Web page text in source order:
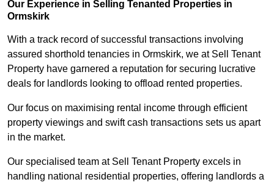
Our Experience in Selling Tenanted Properties in
Ormskirk
With a track record of successful transactions involving
assured shorthold tenancies in Ormskirk, we at Sell Tenant
Property have garnered a reputation for securing lucrative
deals for landlords looking to offload rented properties.
Our focus on maximising rental income through efficient
property viewings and swift cash transactions sets us apart
in the market.
Our specialised team at Sell Tenant Property excels in
handling national residential properties, offering landlords a